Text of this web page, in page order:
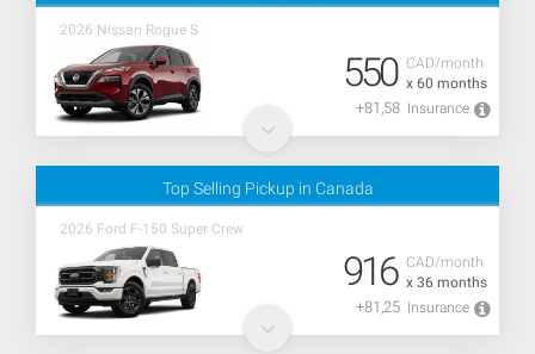
2026 Nissan Rogue S
CAD/month
x 60 months
550
+81,58 Insurance
Top Selling Pickup in Canada
2026 Ford F-150 Super Crew
CAD/month
x 36 months
916
+81,25 Insurance